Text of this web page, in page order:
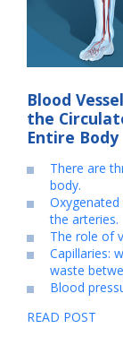
Blood
the
Entire Body
There are
body.
the arteries.
The role of
Capillaries:
waste
Blood
READ POST